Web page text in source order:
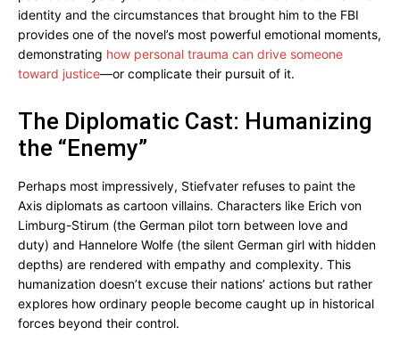
identity and the circumstances that brought him to the FBI
provides one of the novel’s most powerful emotional moments,
demonstrating how personal trauma can drive someone
toward justice—or complicate their pursuit of it.
The Diplomatic Cast: Humanizing
the “Enemy”
Perhaps most impressively, Stiefvater refuses to paint the
Axis diplomats as cartoon villains. Characters like Erich von
Limburg-Stirum (the German pilot torn between love and
duty) and Hannelore Wolfe (the silent German girl with hidden
depths) are rendered with empathy and complexity. This
humanization doesn’t excuse their nations’ actions but rather
explores how ordinary people become caught up in historical
forces beyond their control.